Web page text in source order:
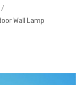
Wall Lamp